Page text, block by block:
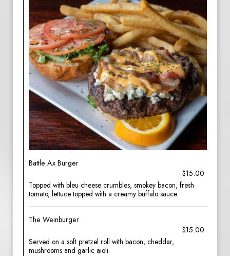
Battle Ax Burger
$15.00
Topped with bleu cheese crumbles, smokey bacon, fresh
tomato, lettuce topped with a creamy buffalo sauce.
The Weinburger
$15.00
Served on a soft pretzel roll with bacon, cheddar,
mushrooms and garlic aioli.